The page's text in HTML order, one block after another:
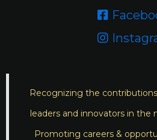


Recognizing the
leaders and innovators in the
Promoting careers &